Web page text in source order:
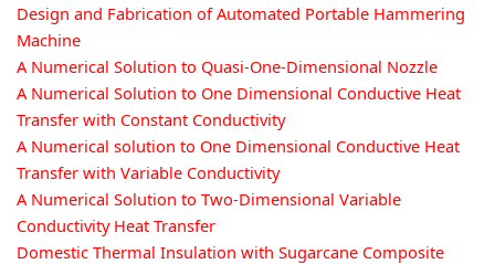
Design and Fabrication of Automated Portable Hammering
Machine
A Numerical Solution to Quasi-One-Dimensional Nozzle
A Numerical Solution to One Dimensional Conductive Heat
Transfer with Constant Conductivity
A Numerical solution to One Dimensional Conductive Heat
Transfer with Variable Conductivity
A Numerical Solution to Two-Dimensional Variable
Conductivity Heat Transfer
Domestic Thermal Insulation with Sugarcane Composite